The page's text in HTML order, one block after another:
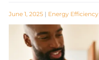
June 1, 2025| Energy Efficiency